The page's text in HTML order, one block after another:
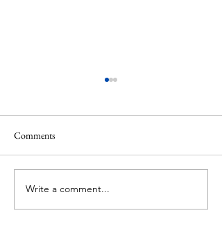
Phil's story - A pilgrimage of
thanksgiving.
Comments
Write a comment...